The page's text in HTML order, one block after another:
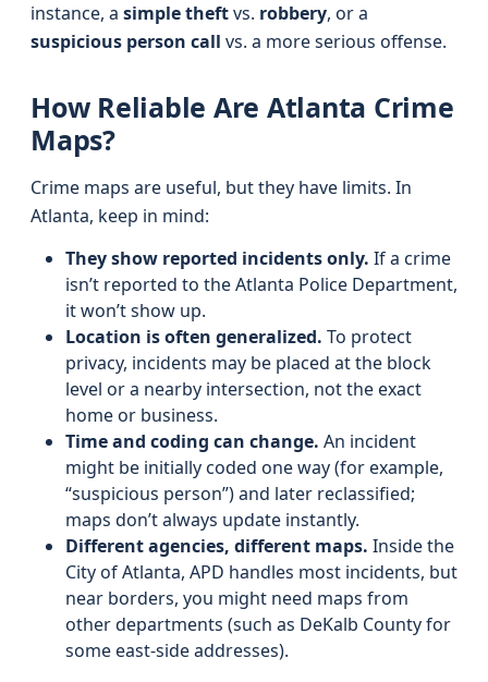
instance, a simple theftvs. robbery, or a
suspicious person call vs. a more serious offense.
How Reliable Are Atlanta Crime
Maps?
Crime maps are useful, but they have limits. In
Atlanta, keep in mind:
They show reported incidents only. If a crime
isn’t reported to the Atlanta Police Department,
it won’t show up.
Location is often generalized. To protect
privacy, incidents may be placed at the block
level or a nearby intersection, not the exact
home or business.
Time and coding can change. An incident
might be initially coded one way (for example,
“suspicious person”) and later reclassified;
maps don’t always update instantly.
Different agencies, different maps. Inside the
City of Atlanta, APD handles most incidents, but
near borders, you might need maps from
other departments (such as DeKalb County for
some east-side addresses).